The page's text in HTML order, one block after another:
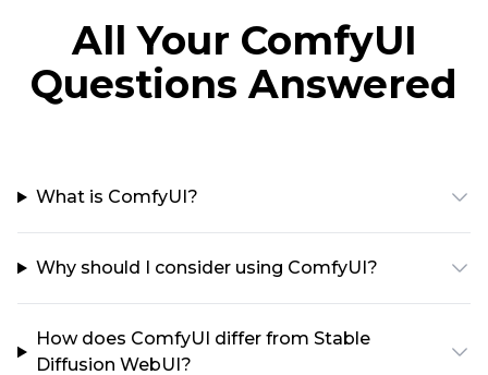
All Your ComfyUI
Questions Answered
What is ComfyUI?
Why should I consider using ComfyUI?
How does ComfyUI differ from Stable
Diffusion WebUI?